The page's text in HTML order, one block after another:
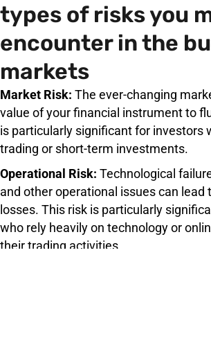
types of risks you
encounter in the
markets
Market Risk: The ever-changing
value of your financial instrument to
is particularly significant for investors
trading or short-term investments.
Operational Risk: Technological
and other operational issues can lead
losses. This risk is particularly
who rely heavily on technology or
their trading activities.